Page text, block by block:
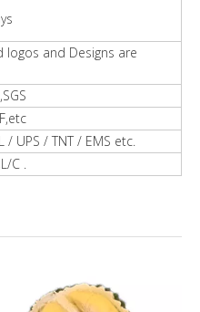
logos and Designs are
/ UPS / TNT / EMS etc.
C .